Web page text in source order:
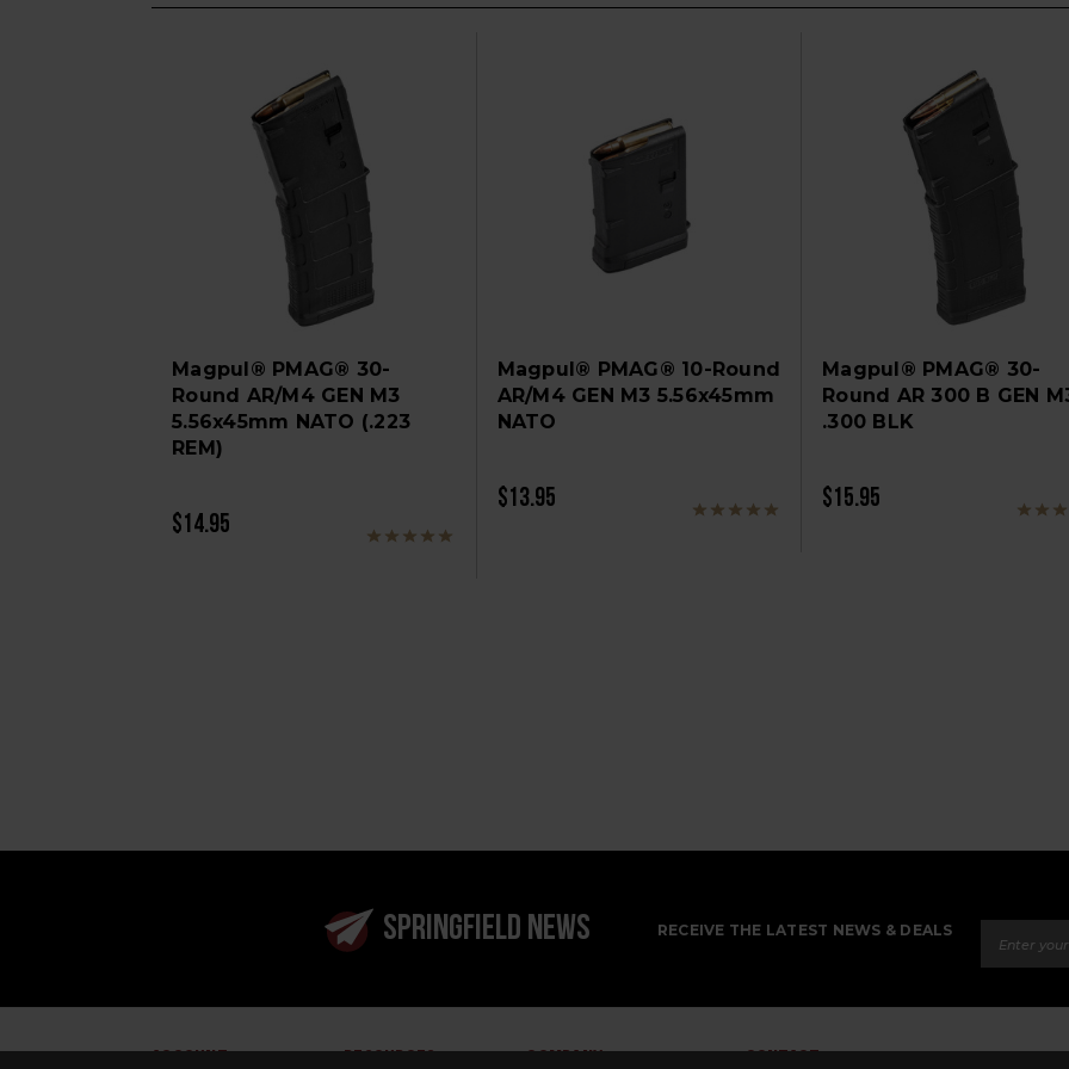
Magpul® PMAG® 30-
Round AR/M4 GEN M3
5.56x45mm NATO (.223
REM)
$14.95
Magpul® PMAG® 10-Round
AR/M4 GEN M3 5.56x45mm
NATO
$13.95
Magpul® PMAG® 30-
Round AR 300 B GEN
.300 BLK
$15.95
SPRINGFIELD NEWS RECEIVE THE LATEST NEWS & DEALS